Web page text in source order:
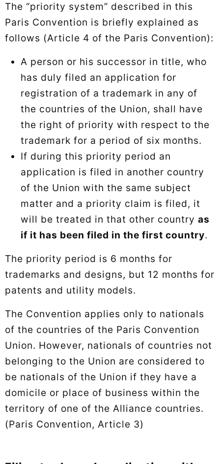
The “priority system” described in this
Paris Convention is briefly explained as
follows (Article 4 of the Paris Convention):
A person or his successor in title, who
has duly filed an application for
registration of a trademark in any of
the countries of the Union, shall have
the right of priority with respect to the
trademark for a period of six months.
If during this priority period an
application is filed in another country
of the Union with the same subject
matter and a priority claim is filed, it
will be treated in that other country as
if it has been filed in the first country.
The priority period is 6 months for
trademarks and designs, but 12 months for
patents and utility models.
The Convention applies only to nationals
of the countries of the Paris Convention
Union. However, nationals of countries not
belonging to the Union are considered to
be nationals of the Union if they have a
domicile or place of business within the
territory of one of the Alliance countries.
(Paris Convention, Article 3)